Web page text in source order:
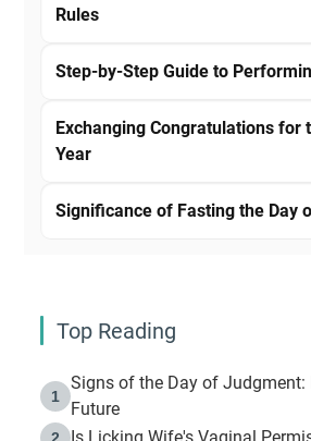
Rules
Step-by-Step Guide to
Exchanging Congratulations for
Year
Significance of Fasting the Day
Top Reading
1
Signs of the Day of Judgment:
Future
2